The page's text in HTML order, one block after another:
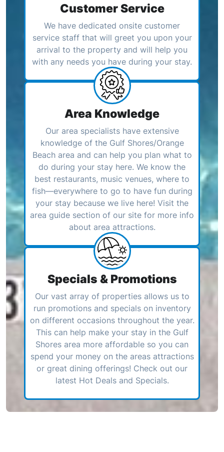
Customer Service
We have dedicated onsite customer
service staff that will greet you upon your
arrival to the property and will help you
with any needs you have during your stay.
Area Knowledge
Our area specialists have extensive
knowledge of the Gulf Shores/Orange
Beach area and can help you plan what to
do during your stay here. We know the
best restaurants, music venues, where to
fish—everywhere to go to have fun during
your stay because we live here! Visit the
area guide section of our site for more info
about area attractions.
Specials & Promotions
Our vast array of properties allows us to
run promotions and specials on inventory
on different occasions throughout the year.
This can help make your stay in the Gulf
Shores area more affordable so you can
spend your money on the areas attractions
or great dining offerings! Check out our
latest Hot Deals and Specials.